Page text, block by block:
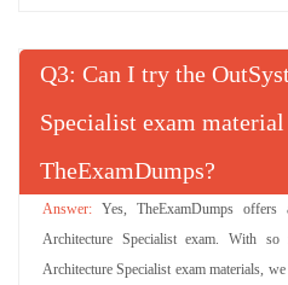
Q : Can I try the
Specialist exam
TheExamDumps?
Yes, TheExamDumps
Architecture Specialist exam. With so
Architecture Specialist exam materials,